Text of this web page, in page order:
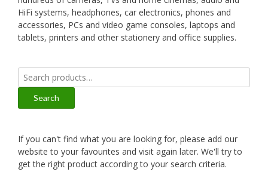
HiFi systems, headphones, car electronics, phones and
accessories, PCs and video game consoles, laptops and
tablets, printers and other stationery and office supplies.
Search
for:
Search
If you can't find what you are looking for, please add our
website to your favourites and visit again later. We'll try to
get the right product according to your search criteria.